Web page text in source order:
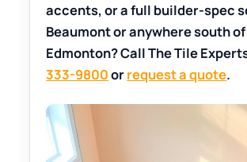
accents, or a full builder-spec
Beaumont or anywhere south of
Edmonton? Call The Tile
333-9800orrequest a quote.